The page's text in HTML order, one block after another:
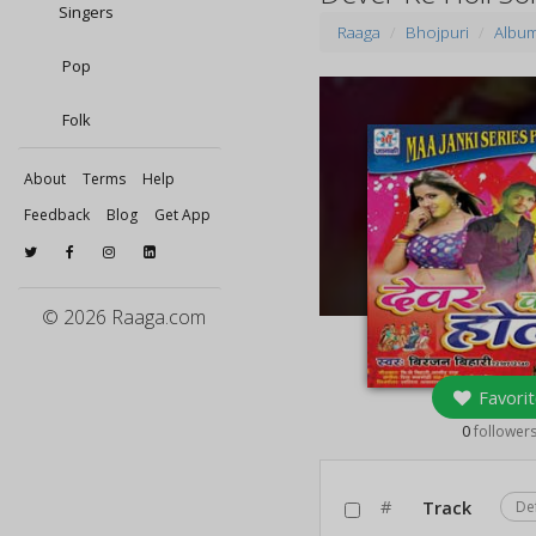
Singers
Pop
Folk
About Terms
Help
Feedback
Blog Get App
© 2026 Raaga.com
Raaga Bhojpuri
0followers
# Track